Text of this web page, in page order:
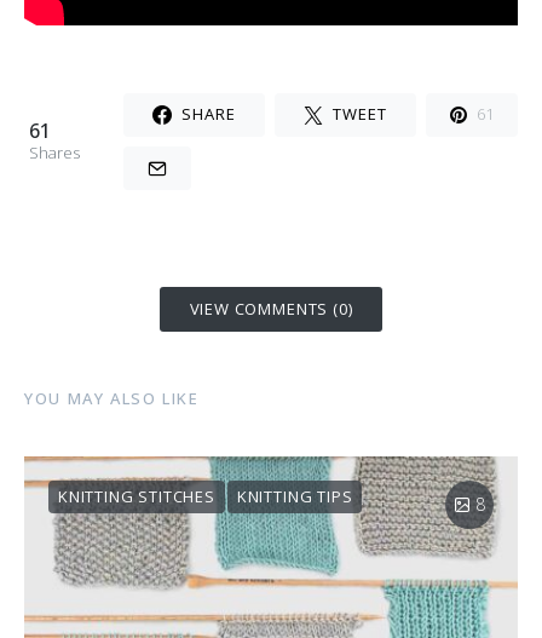
61
Shares
SHARE TWEET 61
VIEW COMMENTS (0)
YOU MAY ALSO LIKE
KNITTING STITCHES KNITTING TIPS 8